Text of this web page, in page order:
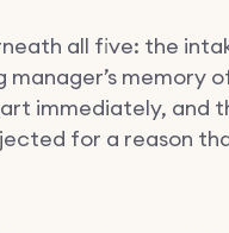
all five: the
manager’s memory
immediately, and
for a reason